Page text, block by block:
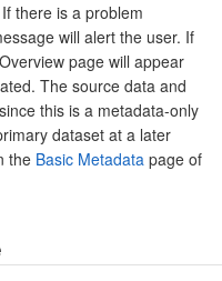
there is a problem
will alert the user. If
page will appear
The source data and
this is a metadata-only
dataset at a later
the Basic Metadata page of